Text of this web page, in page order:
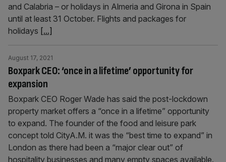
and Calabria – or holidays in Almeria and Girona in Spain
until at least 31 October. Flights and packages for
holidays [...]
Boxpark CEO: ‘once in a lifetime’ opportunity for
expansion
August 17, 2021
Boxpark CEO Roger Wade has said the post-lockdown
property market offers a “once in a lifetime” opportunity
to expand. The founder of the food and leisure park
concept told CityA.M. it was the “best time to expand” in
London as there had been a “major clear out” of
hospitality businesses and many empty spaces available.